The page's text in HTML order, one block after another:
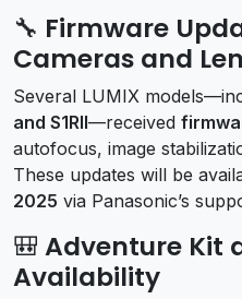
🔧 Firmware
Cameras and
Several LUMIX
and S1RII—received
autofocus, image
These updates will be
2025 via Panasonic’s
🎒 Adventure Kit
Availability